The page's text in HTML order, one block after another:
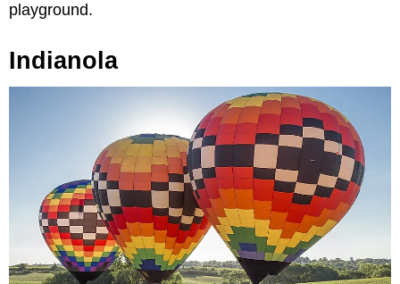
playground.
Indianola